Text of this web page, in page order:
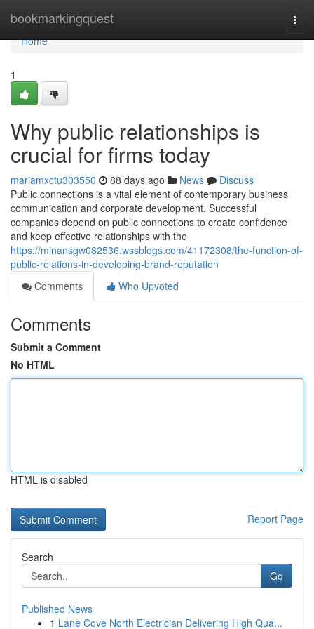
bookmarkingquest
Home
Home
1
Why public relationships is
crucial for firms today
mariamxctu303550 88 days ago News
Discuss
Public connections is a vital element of contemporary business
communication and corporate development. Successful
companies depend on public connections to create confidence
and keep effective relationships with the
https://minansgw082536.wssblogs.com/41172308/the-function-of-
public-relations-in-developing-brand-reputation
Comments
Who Upvoted
Comments
Submit a Comment
No HTML
HTML is disabled
Report Page
Search
Go
Published News
1 Lane Cove North Electrician Delivering High Qua...